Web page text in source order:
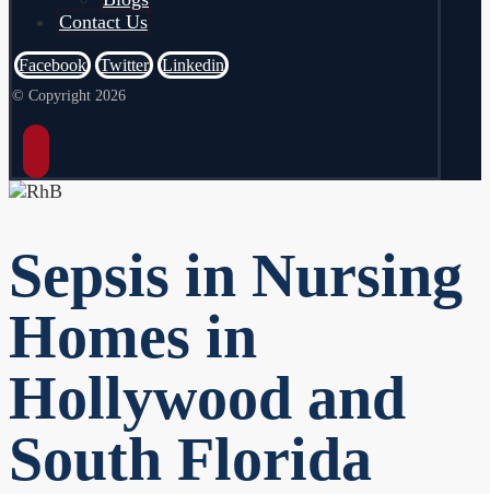
Contact Us
Facebook Twitter Linkedin
© Copyright 2026
Sepsis in Nursing
Homes in
Hollywood and
South Florida